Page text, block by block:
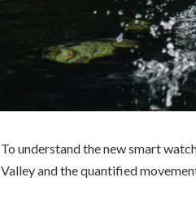
To understand the new smart
Valley and the quantified